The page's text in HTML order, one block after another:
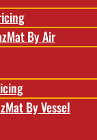
By Air
By Vessel